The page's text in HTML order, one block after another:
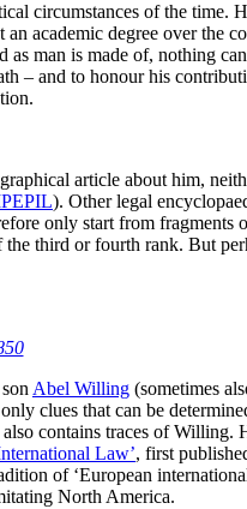
circumstances of the time.
academic degree over the
man is made of, nothing can
– and to honour his
article about him,
). Other legal
only start from fragments
third or fourth rank. But
Abel Willing (sometimes
clues that can be
contains traces of Willing.
Law’, first
of ‘European
North America.